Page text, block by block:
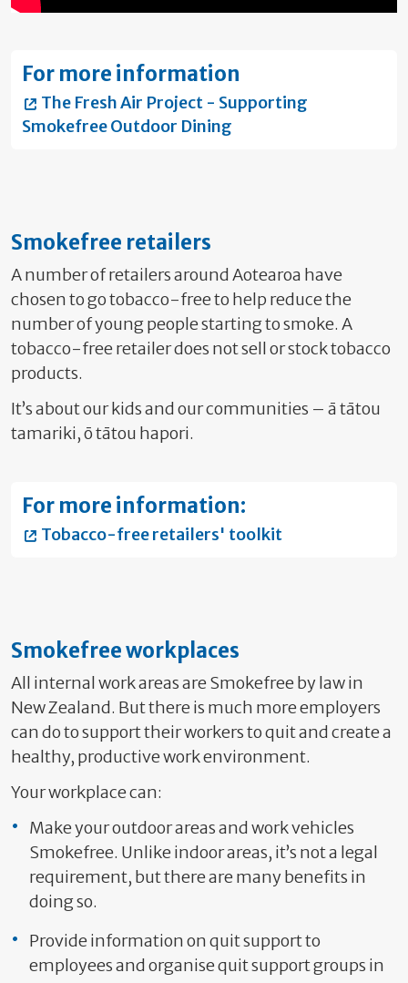
For more information
The Fresh Air Project - Supporting
Smokefree Outdoor Dining
Smokefree retailers
A number of retailers around Aotearoa have
chosen to go tobacco-free to help reduce the
number of young people starting to smoke. A
tobacco-free retailer does not sell or stock tobacco
products.
It’s about our kids and our communities – ā tātou
tamariki, ō tātou hapori.
For more information:
Tobacco-free retailers' toolkit
Smokefree workplaces
All internal work areas are Smokefree by law in
New Zealand. But there is much more employers
can do to support their workers to quit and create a
healthy, productive work environment.
Your workplace can:
Make your outdoor areas and work vehicles
Smokefree. Unlike indoor areas, it’s not a legal
requirement, but there are many benefits in
doing so.
Provide information on quit support to
employees and organise quit support groups in